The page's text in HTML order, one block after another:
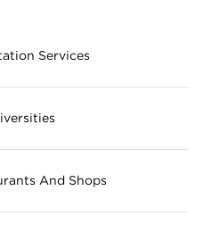
Services
And Shops